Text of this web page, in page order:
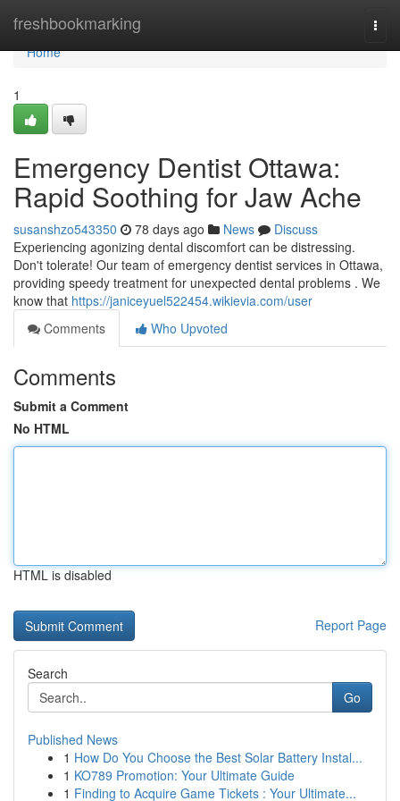
freshbookmarking
Home
Home
1
Emergency Dentist Ottawa:
Rapid Soothing for Jaw Ache
susanshzo543350 78 days ago News
Discuss
Experiencing agonizing dental discomfort can be distressing.
Don't tolerate! Our team of emergency dentist services in Ottawa,
providing speedy treatment for unexpected dental problems . We
know that https://janiceyuel522454.wikievia.com/user
Comments
Who Upvoted
Comments
Submit a Comment
No HTML
HTML is disabled
Report Page
Search
Go
Published News
1 How Do You Choose the Best Solar Battery Instal...
1 KO789 Promotion: Your Ultimate Guide
1 Finding to Acquire Game Tickets : Your Ultimate...